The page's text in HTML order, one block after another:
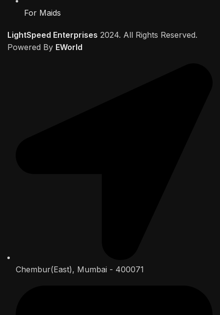
For Maids
LightSpeed Enterprises 2024. All Rights Reserved.
Powered By EWorld
Chembur(East), Mumbai - 400071